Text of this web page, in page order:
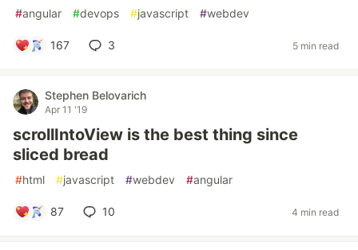
#angular #devops #javascript #webdev
167 3 5 min read
Stephen Belovarich
Apr 11 '19
scrollIntoView is the best thing since
sliced bread
#html #javascript #webdev #angular
87 10 4 min read